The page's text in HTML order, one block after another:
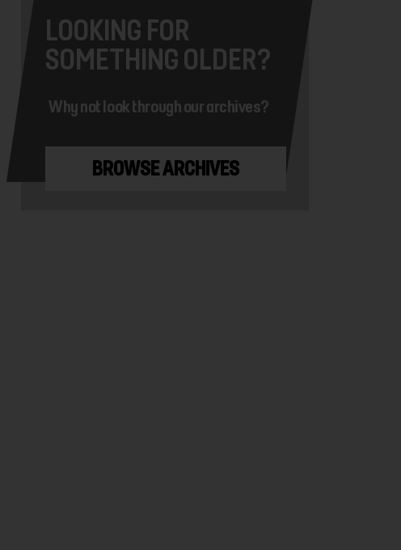
LOOKING FOR
SOMETHING OLDER?
Why not look through our archives?
BROWSE ARCHIVES